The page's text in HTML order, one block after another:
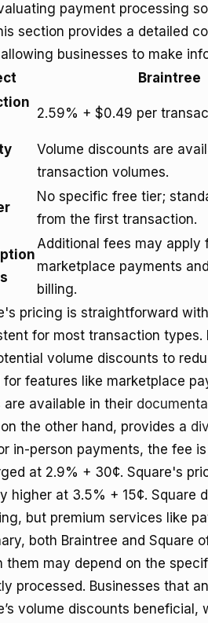
payment processing
section provides a detailed
businesses to make
Braintree
2.59% + $0.49 per
Volume discounts are
transaction volumes.
No specific free tier;
from the first transaction.
Additional fees may apply
marketplace payments
billing.
pricing is straightforward
for most transaction types.
volume discounts to
for features like marketplace
are available in their
the other hand, provides a
in-person payments, the fee
at 2.9% + 30¢. Square's
higher at 3.5% + 15¢. Square
but premium services like
both Braintree and
them may depend on the
processed. Businesses that
volume discounts